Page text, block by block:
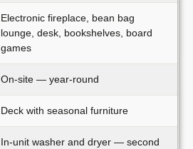
Electronic fireplace, bean bag
lounge, desk, bookshelves, board
games
On-site — year-round
Deck with seasonal furniture
In-unit washer and dryer — second